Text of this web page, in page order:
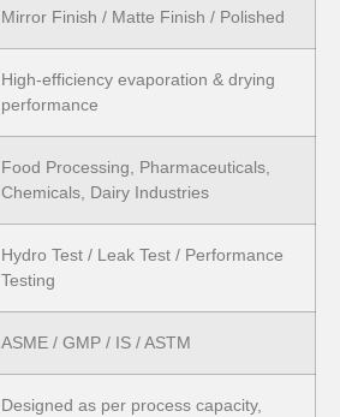
Mirror Finish / Matte Finish / Polished
High-efficiency evaporation & drying
performance
Food Processing, Pharmaceuticals,
Chemicals, Dairy Industries
Hydro Test / Leak Test / Performance
Testing
ASME / GMP / IS / ASTM
Designed as per process capacity,